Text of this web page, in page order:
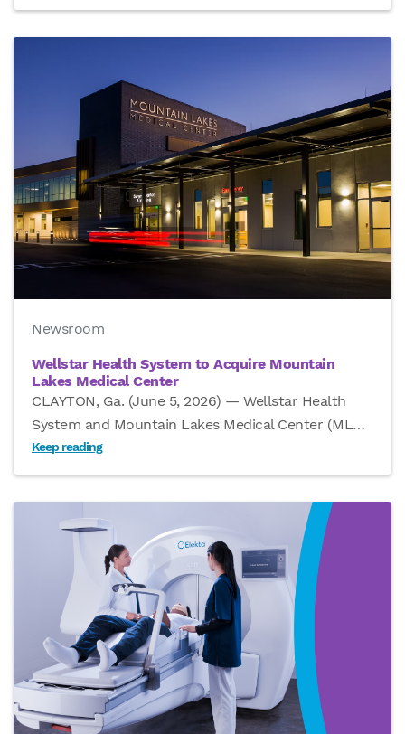
Newsroom
Wellstar Health System to Acquire Mountain
Lakes Medical Center
CLAYTON, Ga. (June 5, 2026) — Wellstar Health
System and Mountain Lakes Medical Center (ML…
Keep reading